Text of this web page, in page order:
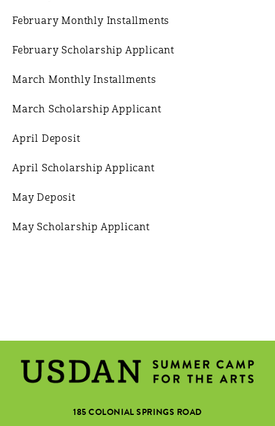
February Monthly Installments
February Scholarship Applicant
March Monthly Installments
March Scholarship Applicant
April Deposit
April Scholarship Applicant
May Deposit
May Scholarship Applicant
185 COLONIAL SPRINGS ROAD